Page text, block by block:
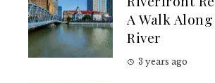
A Walk
River
3 years ago